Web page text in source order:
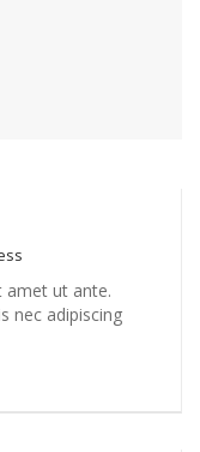
amet ut ante.
nec adipiscing